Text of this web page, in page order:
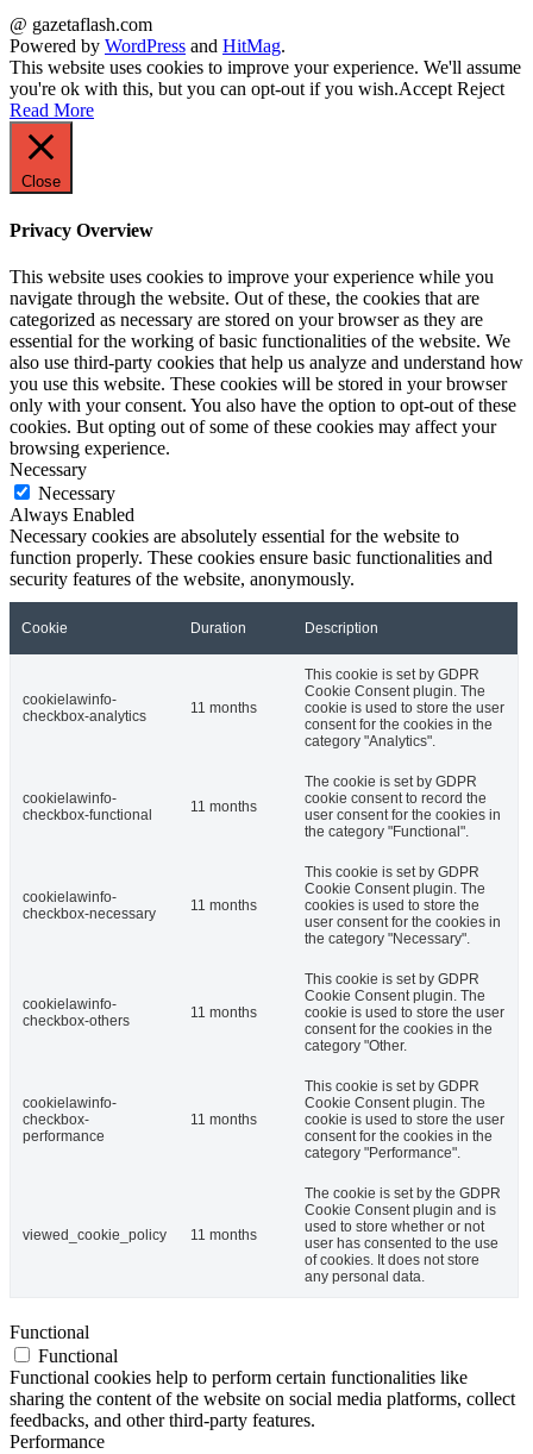
@ gazetaflash.com
Powered by WordPress and HitMag.
This website uses cookies to improve your experience. We'll assume
you're ok with this, but you can opt-out if you wish.Accept Reject
Read More
Close
Privacy Overview
This website uses cookies to improve your experience while you
navigate through the website. Out of these, the cookies that are
categorized as necessary are stored on your browser as they are
essential for the working of basic functionalities of the website. We
also use third-party cookies that help us analyze and understand how
you use this website. These cookies will be stored in your browser
only with your consent. You also have the option to opt-out of these
cookies. But opting out of some of these cookies may affect your
browsing experience.
Necessary
Necessary
Always Enabled
Necessary cookies are absolutely essential for the website to
function properly. These cookies ensure basic functionalities and
security features of the website, anonymously.
Cookie Duration Description
cookielawinfo-
checkbox-analytics
11 months
This cookie is set by GDPR
Cookie Consent plugin. The
cookie is used to store the user
consent for the cookies in the
category "Analytics".
cookielawinfo-
checkbox-functional
11 months
The cookie is set by GDPR
cookie consent to record the
user consent for the cookies in
the category "Functional".
cookielawinfo-
checkbox-necessary
11 months
This cookie is set by GDPR
Cookie Consent plugin. The
cookies is used to store the
user consent for the cookies in
the category "Necessary".
cookielawinfo-
checkbox-others
11 months
This cookie is set by GDPR
Cookie Consent plugin. The
cookie is used to store the user
consent for the cookies in the
category "Other.
cookielawinfo-
checkbox-
performance
11 months
This cookie is set by GDPR
Cookie Consent plugin. The
cookie is used to store the user
consent for the cookies in the
category "Performance".
viewed_cookie_policy 11 months
The cookie is set by the GDPR
Cookie Consent plugin and is
used to store whether or not
user has consented to the use
of cookies. It does not store
any personal data.
Functional
Functional
Functional cookies help to perform certain functionalities like
sharing the content of the website on social media platforms, collect
feedbacks, and other third-party features.
Performance